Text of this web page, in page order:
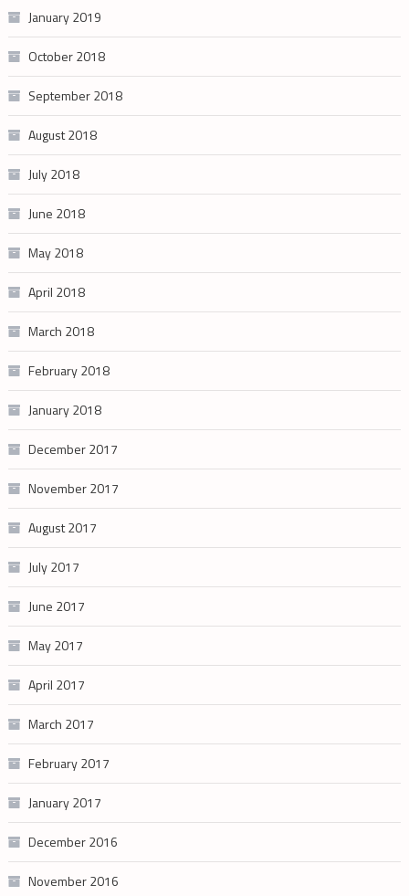
January 2019
October 2018
September 2018
August 2018
July 2018
June 2018
May 2018
April 2018
March 2018
February 2018
January 2018
December 2017
November 2017
August 2017
July 2017
June 2017
May 2017
April 2017
March 2017
February 2017
January 2017
December 2016
November 2016